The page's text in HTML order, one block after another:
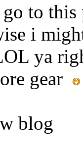
to
i
ya
gear
blog